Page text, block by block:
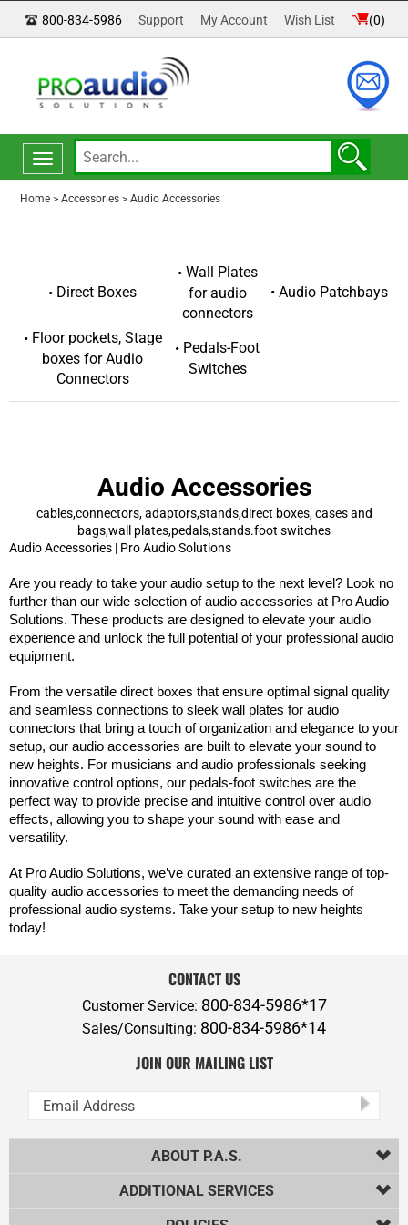
800-834-5986 Support My Account Wish List (0)
Toggle
navigation
Home > Accessories > Audio Accessories
Direct Boxes
Wall Plates
for audio
connectors
Audio Patchbays
Floor pockets, Stage
boxes for Audio
Connectors
Pedals-Foot
Switches
Audio Accessories
cables,connectors, adaptors,stands,direct boxes, cases and
bags,wall plates,pedals,stands.foot switches
Audio Accessories | Pro Audio Solutions
Are you ready to take your audio setup to the next level? Look no
further than our wide selection of audio accessories at Pro Audio
Solutions. These products are designed to elevate your audio
experience and unlock the full potential of your professional audio
equipment.
From the versatile direct boxes that ensure optimal signal quality
and seamless connections to sleek wall plates for audio
connectors that bring a touch of organization and elegance to your
setup, our audio accessories are built to elevate your sound to
new heights. For musicians and audio professionals seeking
innovative control options, our pedals-foot switches are the
perfect way to provide precise and intuitive control over audio
effects, allowing you to shape your sound with ease and
versatility.
At Pro Audio Solutions, we’ve curated an extensive range of top-
quality audio accessories to meet the demanding needs of
professional audio systems. Take your setup to new heights
today!
CONTACT US
Customer Service: 800-834-5986*17
Sales/Consulting: 800-834-5986*14
JOIN OUR MAILING LIST
ABOUT P.A.S.
ADDITIONAL SERVICES